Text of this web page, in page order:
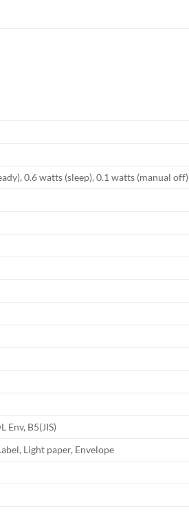
0.6 watts (sleep), 0.1 watts (manual off)
Env, B5(JIS)
Light paper, Envelope